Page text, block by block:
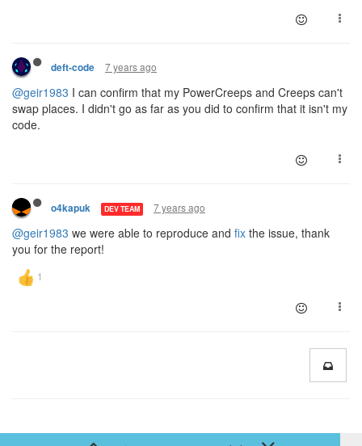
deft-code 7 years ago
@geir1983 I can confirm that my PowerCreeps and Creeps can't
swap places. I didn't go as far as you did to confirm that it isn't my
code.
o4kapuk DEV TEAM 7 years ago
@geir1983 we were able to reproduce and fix the issue, thank
you for the report!